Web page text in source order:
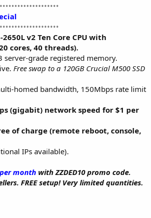
v2 Ten Core CPU with
cores, 40 threads).
server-grade registered memory.
Free swap to a 120GB Crucial M500 SSD
homed bandwidth, 150Mbps rate limit
(gigabit) network speed for $1 per
of charge (remote reboot, console,
IPs available).
month with ZZDED10 promo code.
FREE setup! Very limited quantities.